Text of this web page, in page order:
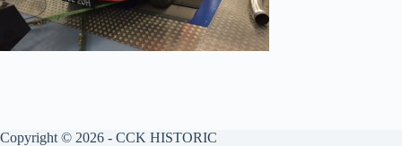
Copyright © 2026 - CCK HISTORIC